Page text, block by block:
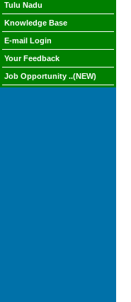
Tulu Nadu
Knowledge Base
E-mail Login
Your Feedback
Job Opportunity ..(NEW)